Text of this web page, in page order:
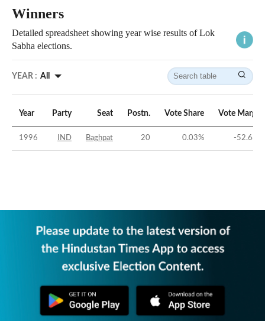
Winners
Detailed spreadsheet showing year wise results of Lok
Sabha elections.
YEAR : All
Year Party Seat Postn. Vote Share Vote Margin
1996 IND Baghpat 20 0.03% -52.68